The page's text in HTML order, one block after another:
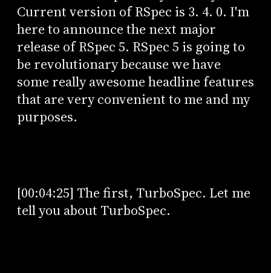
Current version of RSpec is 3. 4. 0. I'm
here to announce the next major
release of RSpec 5. RSpec 5 is going to
be revolutionary because we have
some really awesome headline features
that are very convenient to me and my
purposes.
[00:04:25] The first, TurboSpec. Let me
tell you about TurboSpec.